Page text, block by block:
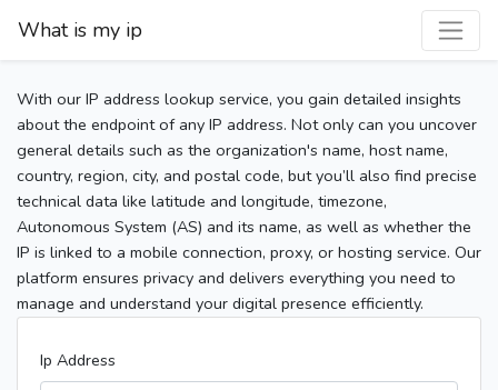
What is my ip
With our IP address lookup service, you gain detailed insights
about the endpoint of any IP address. Not only can you uncover
general details such as the organization's name, host name,
country, region, city, and postal code, but you’ll also find precise
technical data like latitude and longitude, timezone,
Autonomous System (AS) and its name, as well as whether the
IP is linked to a mobile connection, proxy, or hosting service. Our
platform ensures privacy and delivers everything you need to
manage and understand your digital presence efficiently.
Ip Address